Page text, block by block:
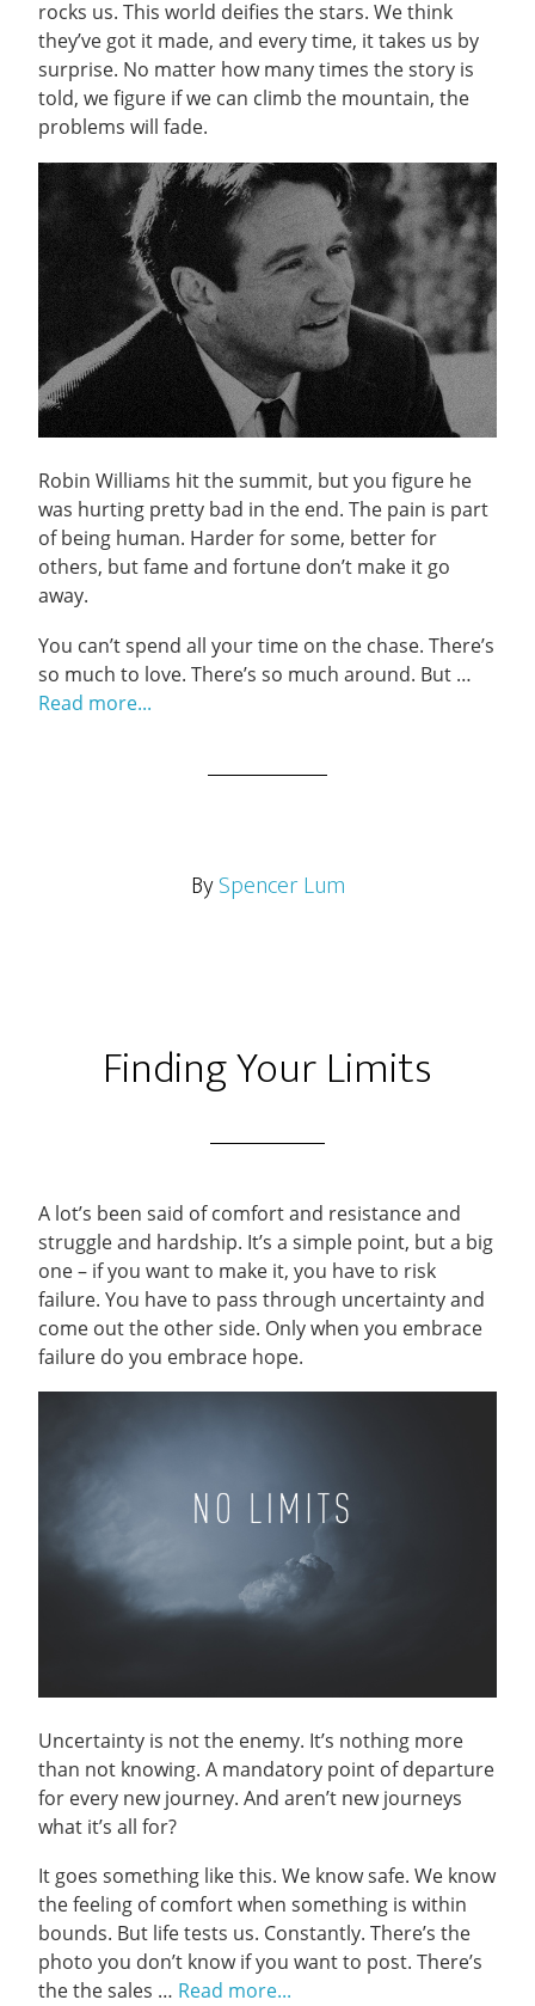
rocks us. This world deifies the stars. We think
they’ve got it made, and every time, it takes us by
surprise. No matter how many times the story is
told, we figure if we can climb the mountain, the
problems will fade.
Robin Williams hit the summit, but you figure he
was hurting pretty bad in the end. The pain is part
of being human. Harder for some, better for
others, but fame and fortune don’t make it go
away.
You can’t spend all your time on the chase. There’s
so much to love. There’s so much around. But …
Read more...
BySpencer Lum
Finding Your Limits
A lot’s been said of comfort and resistance and
struggle and hardship. It’s a simple point, but a big
one – if you want to make it, you have to risk
failure. You have to pass through uncertainty and
come out the other side. Only when you embrace
failure do you embrace hope.
Uncertainty is not the enemy. It’s nothing more
than not knowing. A mandatory point of departure
for every new journey. And aren’t new journeys
what it’s all for?
It goes something like this. We know safe. We know
the feeling of comfort when something is within
bounds. But life tests us. Constantly. There’s the
photo you don’t know if you want to post. There’s
the the sales … Read more...